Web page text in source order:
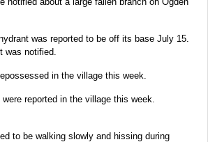
was reported to be off its base July 15.
was notified.
in the village this week.
reported in the village this week.
to be walking slowly and hissing during